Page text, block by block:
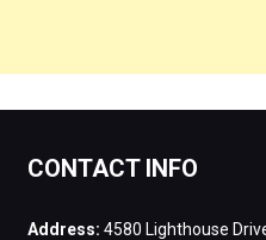
CONTACT INFO
Address: 4580 Lighthouse